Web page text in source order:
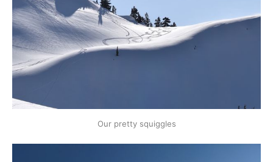
Our pretty squiggles